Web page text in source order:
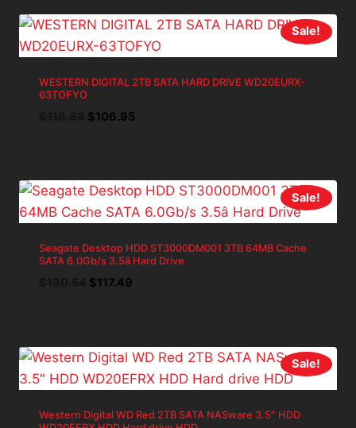
Sale!
WESTERN DIGITAL 2TB SATA HARD DRIVE WD20EURX-
63TOFYO
Original
$106.95Current
Sale!
Seagate Desktop HDD ST3000DM001 3TB 64MB Cache
SATA 6.0Gb/s 3.5â Hard Drive
Original
$117.49Current
Sale!
Western Digital WD Red 2TB SATA NASware 3.5″ HDD